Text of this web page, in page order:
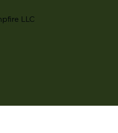
LLC